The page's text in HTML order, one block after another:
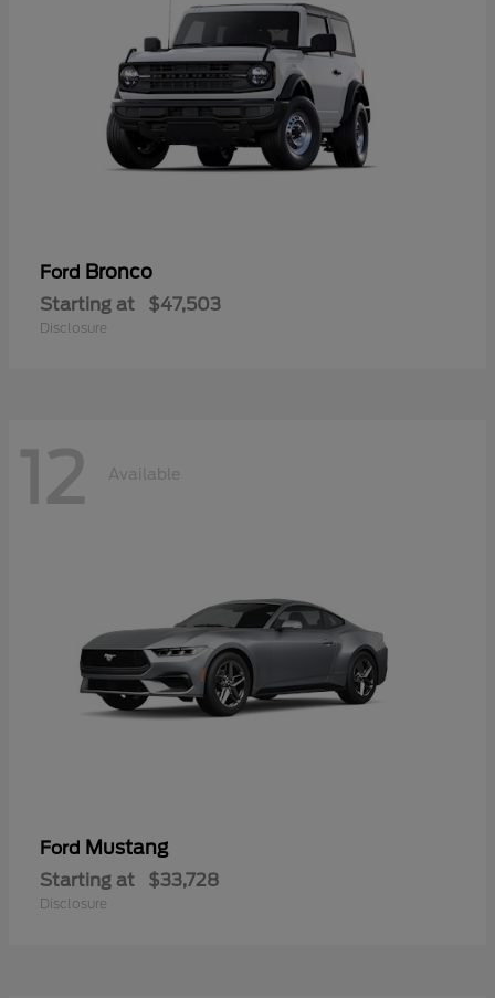
Ford Bronco
Starting at $47,503
Disclosure
12 Available
Ford Mustang
Starting at $33,728
Disclosure